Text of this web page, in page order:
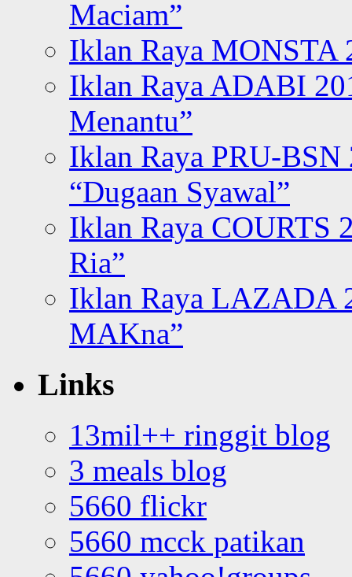
Maciam”
Iklan Raya MONSTA
Iklan Raya ADABI
Menantu”
Iklan Raya PRU-BSN
“Dugaan Syawal”
Iklan Raya COURTS
Ria”
Iklan Raya LAZADA
MAKna”
Links
13mil++ ringgit blog
3 meals blog
5660 flickr
5660 mcck patikan